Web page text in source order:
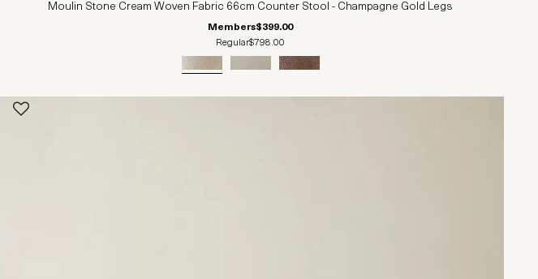
Moulin Stone Cream Woven Fabric 66cm Counter Stool - Champagne Gold Legs
Members$399.00
Regular$798.00